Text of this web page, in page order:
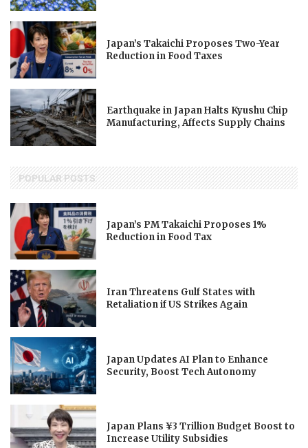
Japan’s Takaichi Proposes Two-Year
Reduction in Food Taxes
Earthquake in Japan Halts Kyushu Chip
Manufacturing, Affects Supply Chains
POPULAR POSTS
Japan’s PM Takaichi Proposes 1%
Reduction in Food Tax
Iran Threatens Gulf States with
Retaliation if US Strikes Again
Japan Updates AI Plan to Enhance
Security, Boost Tech Autonomy
Japan Plans ¥3 Trillion Budget Boost to
Increase Utility Subsidies